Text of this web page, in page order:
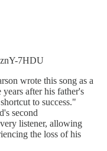
7HDU
wrote this song as a
after his father's
to success."
second
listener, allowing
the loss of his